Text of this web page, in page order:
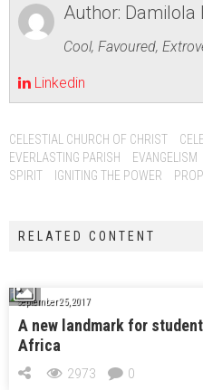
Author: Damilola
Cool, Favoured,
Linkedin
CELESTIAL CHURCH OF CHRIST
EVERLASTING PARISH
EVANGELISM
SPIRIT
IGNITING THE POWER
RELATED CONTENT
September 25, 2017
A new landmark for
Africa
2973 0